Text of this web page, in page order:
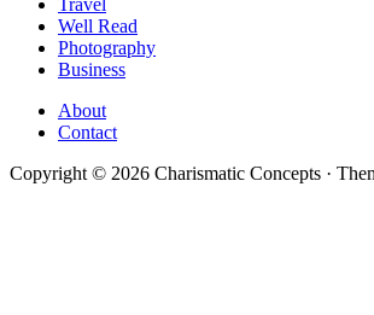
Travel
Well Read
Photography
Business
About
Contact
Copyright © 2026 Charismatic Concepts ·